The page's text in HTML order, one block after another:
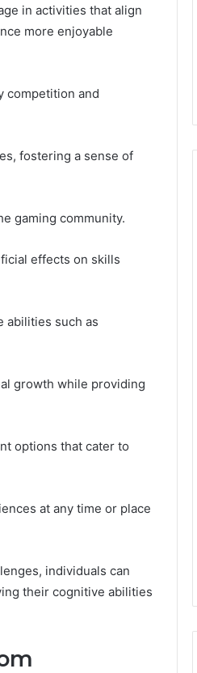
in activities that align
more enjoyable
competition and
fostering a sense of
gaming community.
effects on skills
abilities such as
growth while providing
options that cater to
at any time or place
individuals can
their cognitive abilities